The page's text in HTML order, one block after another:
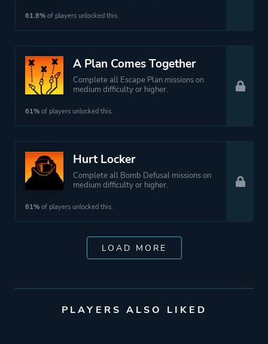
61.8% of players unlocked this.
A Plan Comes Together
Complete all Escape Plan missions on
medium difficulty or higher.
61% of players unlocked this.
Hurt Locker
Complete all Bomb Defusal missions on
medium difficulty or higher.
61% of players unlocked this.
LOAD MORE
PLAYERS ALSO LIKED